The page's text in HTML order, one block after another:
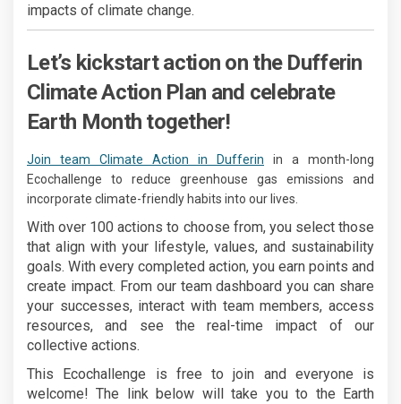
impacts of climate change.
Let’s kickstart action on the Dufferin
Climate Action Plan and celebrate
Earth Month together!
Join team Climate Action in Dufferin (External link)
in a month-long
Ecochallenge to reduce greenhouse gas emissions and
incorporate climate-friendly habits into our lives.
With over 100 actions to choose from, you select those
that align with your lifestyle, values, and sustainability
goals. With every completed action, you earn points and
create impact. From our team dashboard you can share
your successes, interact with team members, access
resources, and see the real-time impact of our
collective actions.
This Ecochallenge is free to join and everyone is
welcome! The link below will take you to the Earth